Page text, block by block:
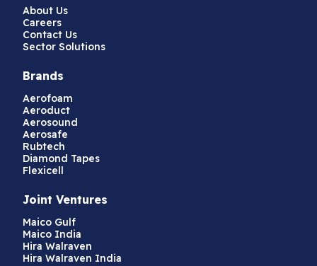
About Us
Careers
Contact Us
Sector Solutions
Brands
Aerofoam
Aeroduct
Aerosound
Aerosafe
Rubtech
Diamond Tapes
Flexicell
Joint Ventures
Maico Gulf
Maico India
Hira Walraven
Hira Walraven India